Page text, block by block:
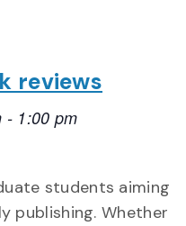
reviews
- 1:00 pm
students aiming
publishing. Whether